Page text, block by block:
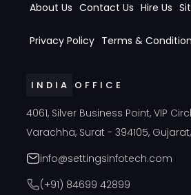
About Us Contact Us Hire Us
Privacy Policy Terms &
INDIA OFFICE
4061, Silver Business Point, VIP
Varachha, Surat - 394105,
info@settingsinfotech.com
(+91) 84699 42899